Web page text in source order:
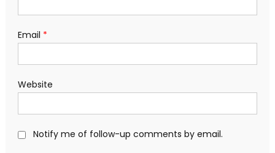
Email *
Website
Notify me of follow-up comments by email.